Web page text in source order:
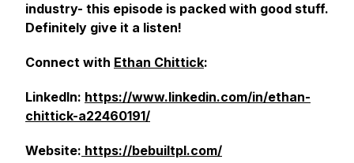
industry- this episode is packed with good stuff.
Definitely give it a listen!
Connect with Ethan Chittick:
LinkedIn: https://www.linkedin.com/in/ethan-
chittick-a22460191/
Website: https://bebuiltpl.com/